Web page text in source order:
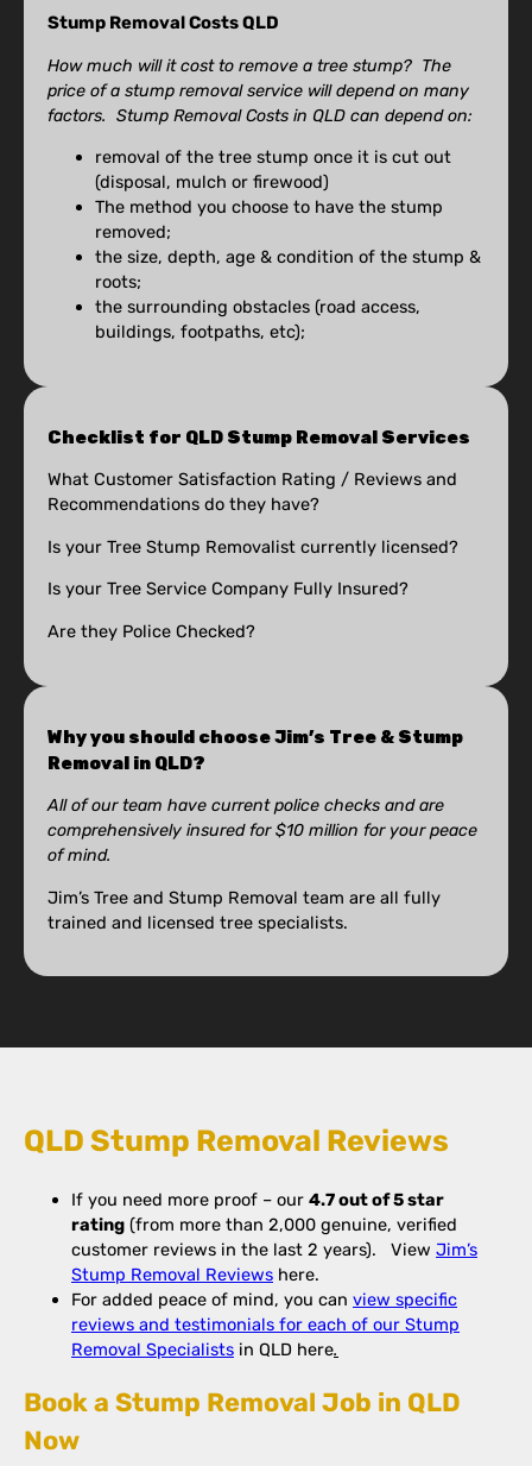
Stump Removal Costs QLD
How much will it cost to remove a tree stump? The
price of a stump removal service will depend on many
factors. Stump Removal Costs in QLD can depend on:
removal of the tree stump once it is cut out
(disposal, mulch or firewood)
The method you choose to have the stump
removed;
the size, depth, age & condition of the stump &
roots;
the surrounding obstacles (road access,
buildings, footpaths, etc);
Checklist for QLD Stump Removal Services
What Customer Satisfaction Rating / Reviews and
Recommendations do they have?
Is your Tree Stump Removalist currently licensed?
Is your Tree Service Company Fully Insured?
Are they Police Checked?
Why you should choose Jim’s Tree & Stump
Removal in QLD?
All of our team have current police checks and are
comprehensively insured for $10 million for your peace
of mind.
Jim’s Tree and Stump Removal team are all fully
trained and licensed tree specialists.
QLD Stump Removal Reviews
If you need more proof – our 4.7 out of 5 star
rating (from more than 2,000 genuine, verified
customer reviews in the last 2 years). View Jim’s
Stump Removal Reviews here.
For added peace of mind, you can view specific
reviews and testimonials for each of our Stump
Removal Specialists in QLD here.
Book a Stump Removal Job in QLD
Now